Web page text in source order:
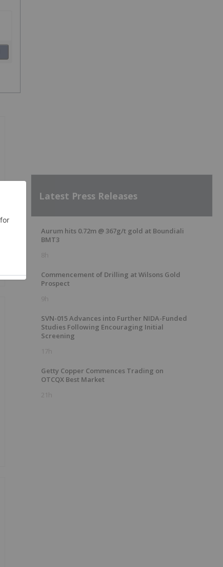
Latest Press Releases
Aurum hits 0.72m @ 367g/t gold at Boundiali
BMT3
8h
Commencement of Drilling at Wilsons Gold
Prospect
9h
SVN-015 Advances into Further NIDA-Funded
Studies Following Encouraging Initial
Screening
17h
Getty Copper Commences Trading on
OTCQX Best Market
21h